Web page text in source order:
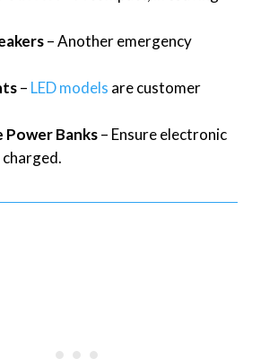
– Another emergency
– LED models are customer
Power Banks– Ensure electronic